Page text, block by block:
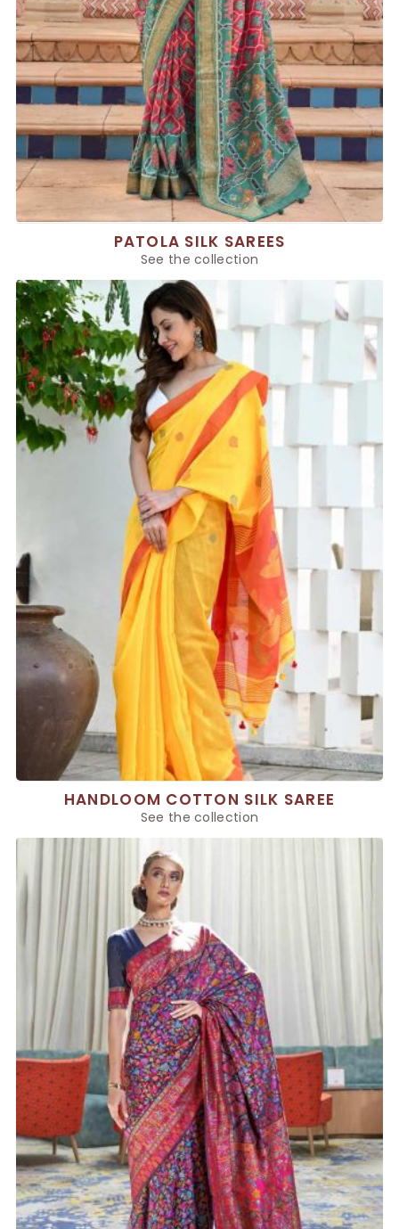
PATOLA SILK SAREES
See the collection
HANDLOOM COTTON SILK SAREE
See the collection